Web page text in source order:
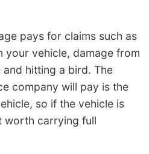
pays for claims such as
your vehicle, damage from
hitting a bird. The
company will pay is the
so if the vehicle is
worth carrying full